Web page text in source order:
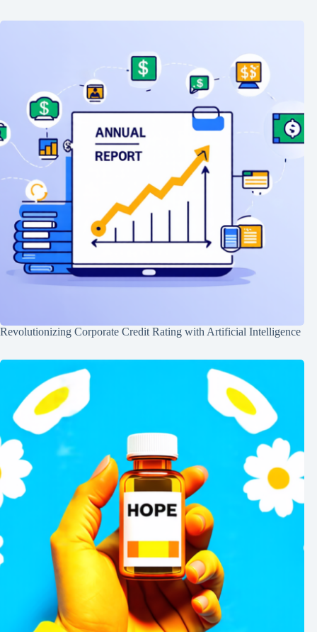
Revolutionizing Corporate Credit Rating with Artificial Intelligence